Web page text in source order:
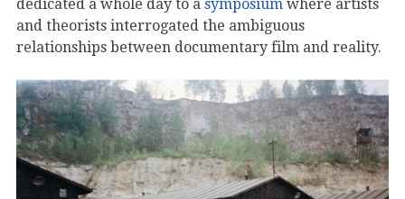
dedicated a whole day to a symposium where artists
and theorists interrogated the ambiguous
relationships between documentary film and reality.